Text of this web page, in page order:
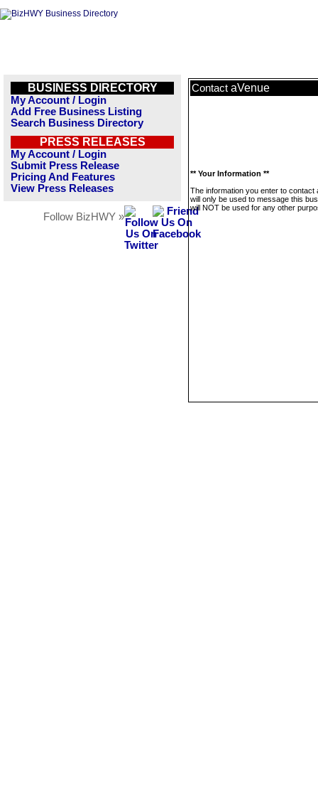
BUSINESS DIRECTORY
My Account / Login
Add Free Business Listing
Search Business Directory
PRESS RELEASES
My Account / Login
Submit Press Release
Pricing And Features
View Press Releases
Follow BizHWY »
Contact aVenue
** Your Information **
The information you enter to contact
will only be used to message this
will NOT be used for any other